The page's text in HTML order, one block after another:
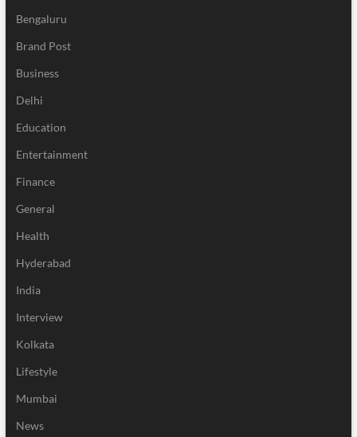
Bengaluru
Brand Post
Business
Delhi
Education
Entertainment
Finance
General
Health
Hyderabad
India
Interview
Kolkata
Lifestyle
Mumbai
News